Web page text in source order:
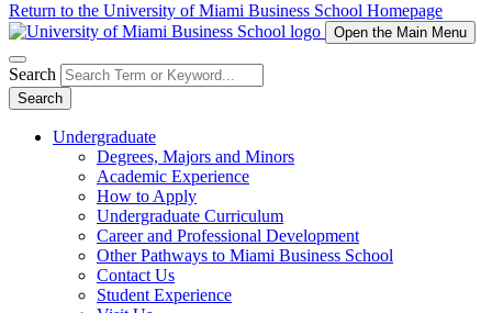
Return to the University of Miami Business School Homepage
Open the Main Menu
Search
Search
Undergraduate
Degrees, Majors and Minors
Academic Experience
How to Apply
Undergraduate Curriculum
Career and Professional Development
Other Pathways to Miami Business School
Contact Us
Student Experience